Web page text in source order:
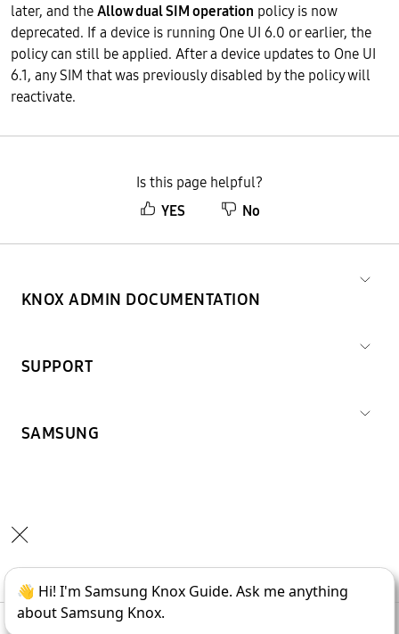
later, and theAllow dual SIM operation policy is now
deprecated. If a device is running One UI 6.0 or earlier, the
policy can still be applied. After a device updates to One UI
6.1, any SIM that was previously disabled by the policy will
reactivate.
Is this page helpful?
YES
No
KNOX ADMIN DOCUMENTATION
SUPPORT
SAMSUNG